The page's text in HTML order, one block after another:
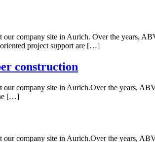
company site in Aurich. Over the years,
project support are […]
construction
company site in Aurich.Over the years,
[…]
company site in Aurich.Over the years,